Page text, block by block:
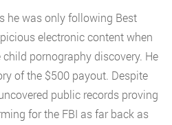
he was only following Best
electronic content when
pornography discovery. He
of the $500 payout. Despite
public records proving
for the FBI as far back as